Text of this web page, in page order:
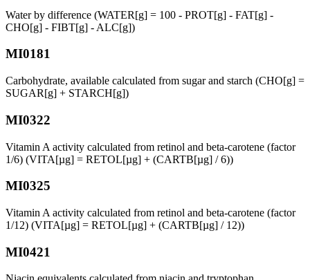
Water by difference (WATER[g] = 100 - PROT[g] - FAT[g] -
CHO[g] - FIBT[g] - ALC[g])
MI0181
Carbohydrate, available calculated from sugar and starch (CHO[g] =
SUGAR[g] + STARCH[g])
MI0322
Vitamin A activity calculated from retinol and beta-carotene (factor
1/6) (VITA[µg] = RETOL[µg] + (CARTB[µg] / 6))
MI0325
Vitamin A activity calculated from retinol and beta-carotene (factor
1/12) (VITA[µg] = RETOL[µg] + (CARTB[µg] / 12))
MI0421